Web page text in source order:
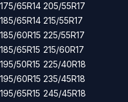
175/65R14
185/65R14
185/60R15
185/65R15
195/50R15
195/60R15
195/65R15
205/55R17
215/55R17
225/55R17
215/60R17
225/40R18
235/45R18
245/45R18